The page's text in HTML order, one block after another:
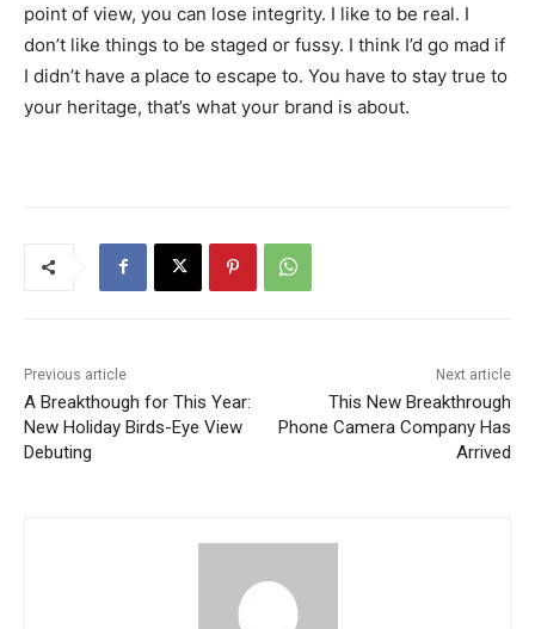
point of view, you can lose integrity. I like to be real. I
don’t like things to be staged or fussy. I think I’d go mad if
I didn’t have a place to escape to. You have to stay true to
your heritage, that’s what your brand is about.
Previous article
A Breakthough for This Year:
New Holiday Birds-Eye View
Debuting
Next article
This New Breakthrough
Phone Camera Company Has
Arrived